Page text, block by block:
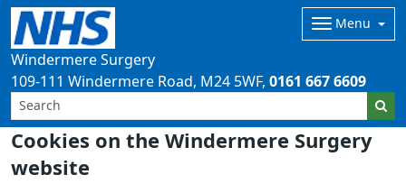
Cookies on the Windermere Surgery
website
Windermere Surgery
Menu
109-111 Windermere Road M24 5WF 0161 667 6609